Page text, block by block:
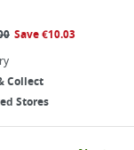
Save€10.03
Collect
Stores